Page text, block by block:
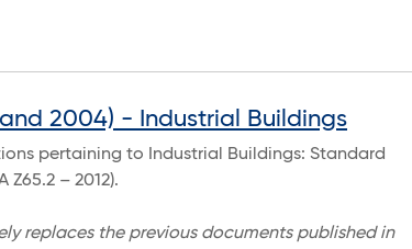
2004) - Industrial Buildings
pertaining to Industrial Buildings: Standard
Z65.2 – 2012).
replaces the previous documents published in